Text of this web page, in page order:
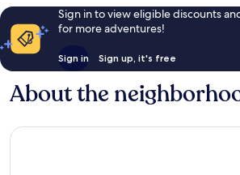
Sign in to view eligible discounts
for more adventures!
Sign in Sign up, it's free
About the